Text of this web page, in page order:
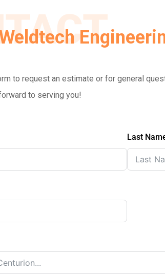
to request an estimate or for general
to serving you!
Last